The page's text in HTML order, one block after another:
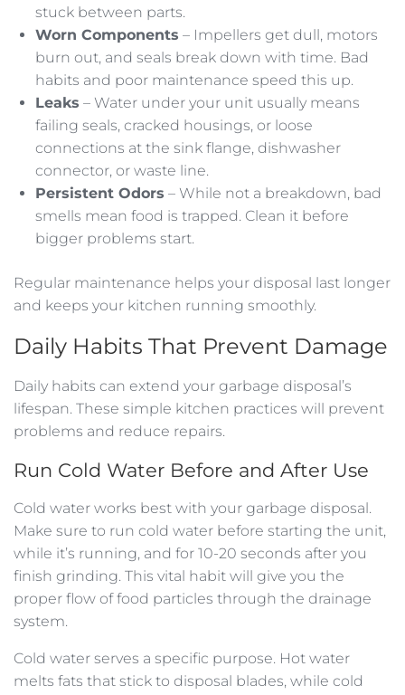
stuck between parts.
Worn Components – Impellers get dull, motors
burn out, and seals break down with time. Bad
habits and poor maintenance speed this up.
Leaks – Water under your unit usually means
failing seals, cracked housings, or loose
connections at the sink flange, dishwasher
connector, or waste line.
Persistent Odors – While not a breakdown, bad
smells mean food is trapped. Clean it before
bigger problems start.
Regular maintenance helps your disposal last longer
and keeps your kitchen running smoothly.
Daily Habits That Prevent Damage
Daily habits can extend your garbage disposal’s
lifespan. These simple kitchen practices will prevent
problems and reduce repairs.
Run Cold Water Before and After Use
Cold water works best with your garbage disposal.
Make sure to run cold water before starting the unit,
while it’s running, and for 10-20 seconds after you
finish grinding. This vital habit will give you the
proper flow of food particles through the drainage
system.
Cold water serves a specific purpose. Hot water
melts fats that stick to disposal blades, while cold